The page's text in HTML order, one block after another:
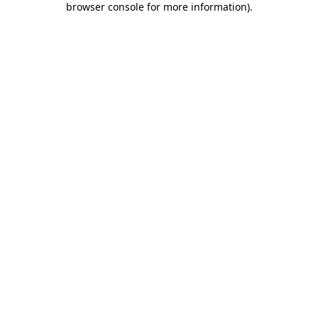
browser console for more information).